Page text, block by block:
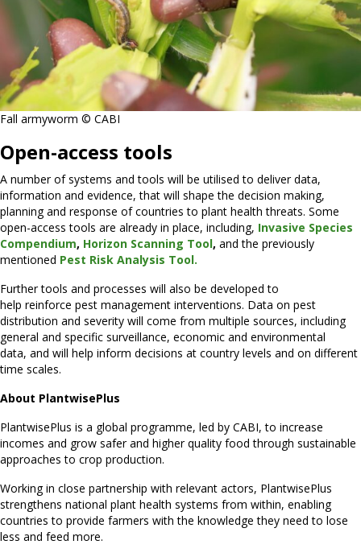
Fall armyworm © CABI
Open-access tools
A number of systems and tools will be utilised to deliver data,
information and evidence, that will shape the decision making,
planning and response of countries to plant health threats. Some
open-access tools are already in place, including, Invasive Species
Compendium, Horizon Scanning Tool, and the previously
mentioned Pest Risk Analysis Tool.
Further tools and processes will also be developed to
help reinforce pest management interventions. Data on pest
distribution and severity will come from multiple sources, including
general and specific surveillance, economic and environmental
data, and will help inform decisions at country levels and on different
time scales.
About PlantwisePlus
PlantwisePlus is a global programme, led by CABI, to increase
incomes and grow safer and higher quality food through sustainable
approaches to crop production.
Working in close partnership with relevant actors, PlantwisePlus
strengthens national plant health systems from within, enabling
countries to provide farmers with the knowledge they need to lose
less and feed more.